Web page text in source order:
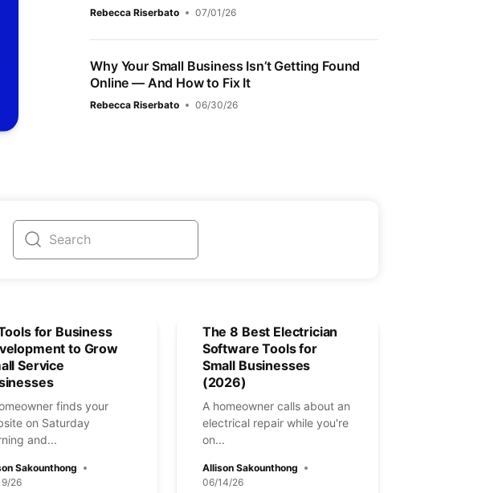
Rebecca Riserbato 07/01/26
Why Your Small Business Isn’t Getting Found
Online — And How to Fix It
Rebecca Riserbato 06/30/26
for Business
to Grow
Service
finds your
on Saturday
and...
Sakounthong
26
The 8 Best Electrician
Software Tools for
Small Businesses
(2026)
A homeowner calls about an
electrical repair while you're
on...
Allison Sakounthong
06/14/26